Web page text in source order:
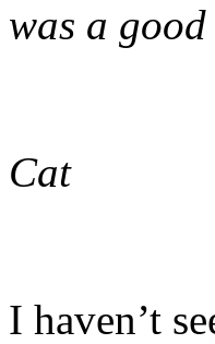
was a
Cat
I haven’t